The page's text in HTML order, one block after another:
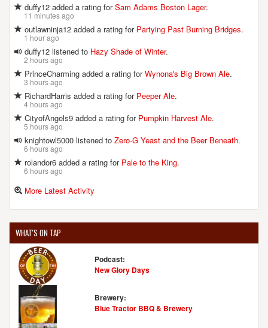
duffy12 added a rating forSam Adams Boston Lager.
11 minutes ago
outlawninja12 added a rating for Partying Past Burning Bridges.
1 hour ago
duffy12 listened to Hazy Shade of Winter.
2 hours ago
PrinceCharming added a rating forWynona's Big Brown Ale.
3 hours ago
RichardHarris added a rating for Peeper Ale.
4 hours ago
CityofAngels9 added a rating for Pumpkin Harvest Ale.
5 hours ago
knightowl5000 listened to Zero-G Yeast and the Beer Beneath.
6 hours ago
rolandor6 added a rating for Pale to the King.
6 hours ago
More Latest Activity
WHAT'S ON TAP
Podcast:
New Glory Days
Brewery:
Blue Tractor BBQ & Brewery